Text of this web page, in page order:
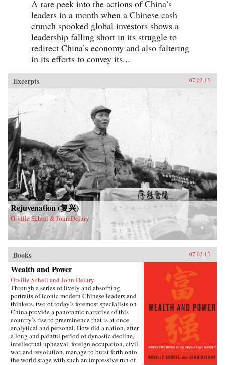
A rare peek into the actions of China’s
leaders in a month when a Chinese cash
crunch spooked global investors shows a
leadership falling short in its struggle to
redirect China’s economy and also faltering
in its efforts to convey its...
Excerpts 07.02.13
Rejuvenation (复兴)
Orville Schell & John Delury
Books 07.02.13
Wealth and Power
Orville Schell and John Delury
Through a series of lively and absorbing
portraits of iconic modern Chinese leaders and
thinkers, two of today’s foremost specialists on
China provide a panoramic narrative of this
country’s rise to preeminence that is at once
analytical and personal. How did a nation, after
a long and painful period of dynastic decline,
intellectual upheaval, foreign occupation, civil
war, and revolution, manage to burst forth onto
the world stage with such an impressive run of